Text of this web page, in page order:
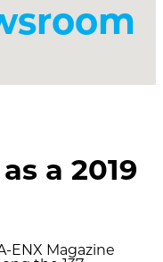
a 2019
ENX Magazine